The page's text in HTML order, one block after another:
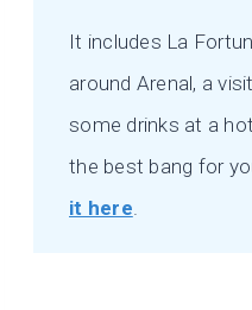
It includes La
around Arenal, a
some drinks at a
the best bang for
it here.